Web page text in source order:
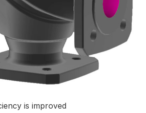
is improved